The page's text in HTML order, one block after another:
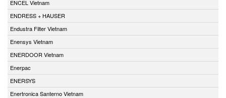
ENCEL Vietnam
ENDRESS + HAUSER
Endustra Filter Vietnam
Enensys Vietnam
ENERDOOR Vietnam
Enerpac
ENERSYS
Enertronica Santerno Vietnam